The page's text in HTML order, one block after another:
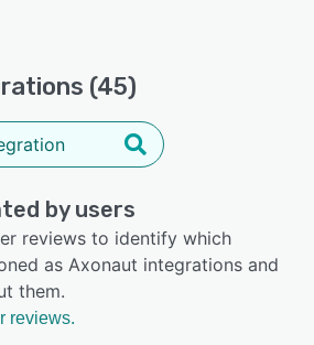
(45)
by users
reviews to identify which
as Axonaut integrations and
them.
reviews.